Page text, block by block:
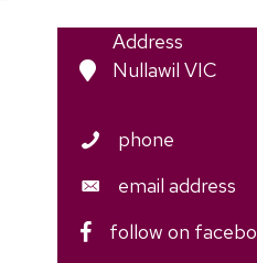
Address
Nullawil VIC
phone
email address
follow on